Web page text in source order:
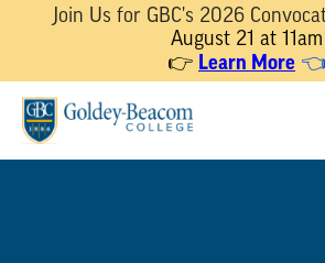
Join Us for GBC's 2026
August 21 at 11am
👉 Learn More 👈
content